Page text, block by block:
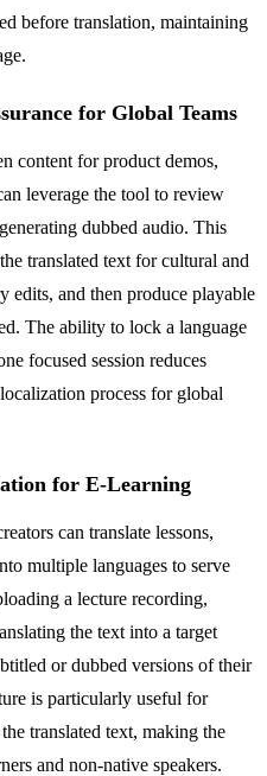
before translation, maintaining
for Global Teams
content for product demos,
leverage the tool to review
dubbed audio. This
translated text for cultural and
edits, and then produce playable
The ability to lock a language
focused session reduces
process for global
for E-Learning
can translate lessons,
multiple languages to serve
a lecture recording,
the text into a target
or dubbed versions of their
is particularly useful for
translated text, making the
and non-native speakers.